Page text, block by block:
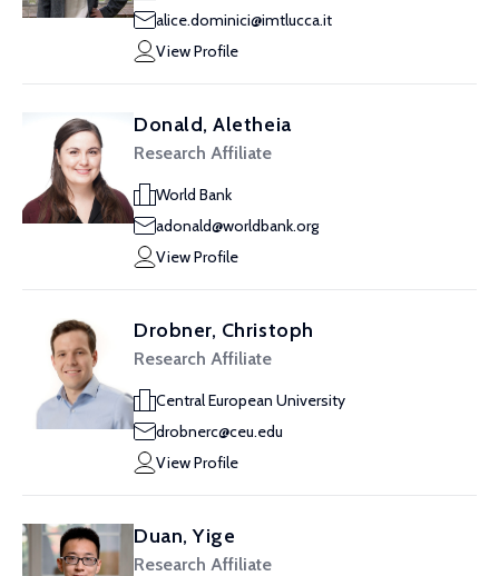
alice.dominici@imtlucca.it
View Profile
Donald, Aletheia
Research Affiliate
World Bank
adonald@worldbank.org
View Profile
Drobner, Christoph
Research Affiliate
Central European University
drobnerc@ceu.edu
View Profile
Duan, Yige
Research Affiliate